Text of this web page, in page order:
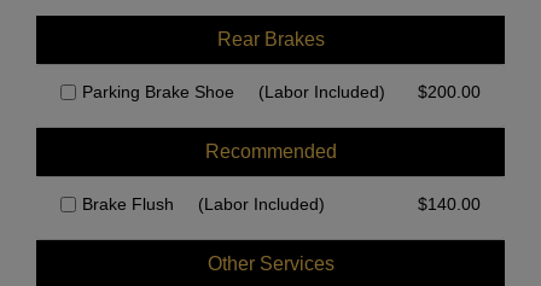
Rear Brakes
Parking Brake Shoe (Labor Included) $200.00
Recommended
Brake Flush (Labor Included) $140.00
Other Services